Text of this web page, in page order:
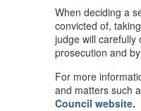
When deciding a
convicted of,
judge will
prosecution and
For more
and matters such
Council website.